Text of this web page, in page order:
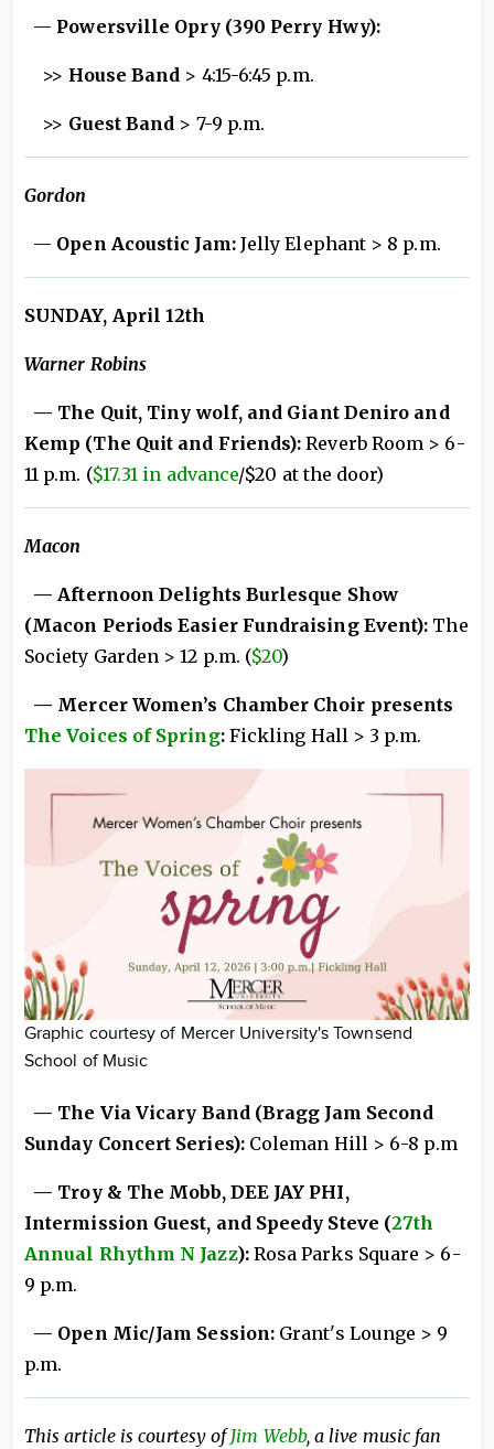
— Powersville Opry (390 Perry Hwy):
>> House Band > 4:15-6:45 p.m.
>> Guest Band > 7-9 p.m.
Gordon
— Open Acoustic Jam:Jelly Elephant > 8 p.m.
SUNDAY, April 12th
Warner Robins
— The Quit, Tiny wolf, and Giant Deniro and
Kemp (The Quit and Friends):Reverb Room > 6-
11 p.m. ($17.31 in advance/$20 at the door)
Macon
— Afternoon Delights Burlesque Show
(Macon Periods Easier Fundraising Event): The
Society Garden > 12 p.m. ($20)
— Mercer Women’s Chamber Choir presents
The Voices of Spring: Fickling Hall > 3 p.m.
Graphic courtesy of Mercer University's Townsend
School of Music
— The Via Vicary Band (Bragg Jam Second
Sunday Concert Series): Coleman Hill > 6-8 p.m
— Troy & The Mobb, DEE JAY PHI,
Intermission Guest, and Speedy Steve (27th
Annual Rhythm N Jazz): Rosa Parks Square > 6-
9 p.m.
— Open Mic/Jam Session: Grant's Lounge > 9
p.m.
This article is courtesy ofJim Webb, a live music fan